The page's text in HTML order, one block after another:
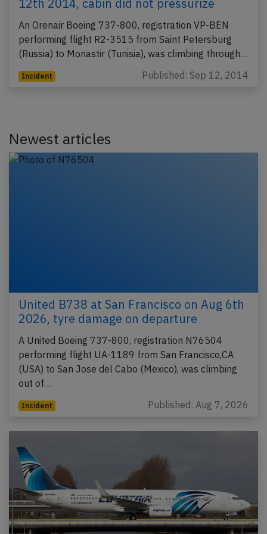
An Orenair Boeing 737-800, registration VP-BEN
performing flight R2-3515 from Saint Petersburg
(Russia) to Monastir (Tunisia), was climbing through…
Incident Published: Sep 12, 2014
Newest articles
United B738 at San Francisco on Aug 6th
2026, tyre damage on departure
A United Boeing 737-800, registration N76504
performing flight UA-1189 from San Francisco,CA
(USA) to San Jose del Cabo (Mexico), was climbing
out of…
Incident Published: Aug 7, 2026